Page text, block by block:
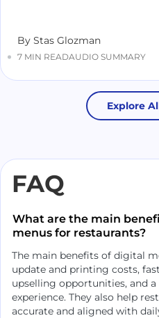
By Stas Glozman
7 MIN READAUDIO SUMMARY
Explore
FAQ
What are the main
menus for restaurants?
The main benefits of digital
update and printing costs,
upselling opportunities, and
experience. They also help
accurate and aligned with